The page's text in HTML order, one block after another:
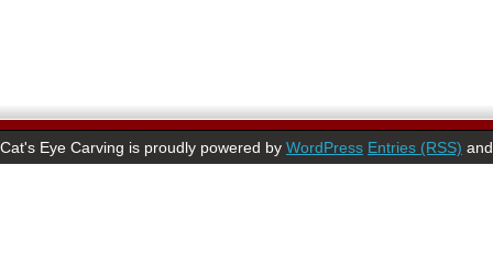
Cat's Eye Carving is proudly powered by WordPress Entries (RSS)